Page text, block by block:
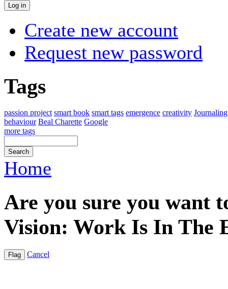
Create new account
Request new password
Tags
passion project smart book smart tags emergence creativity Journaling
behaviour Beal Charette Google
more tags
Home
Are you sure you want
Vision: Work Is In The
Cancel